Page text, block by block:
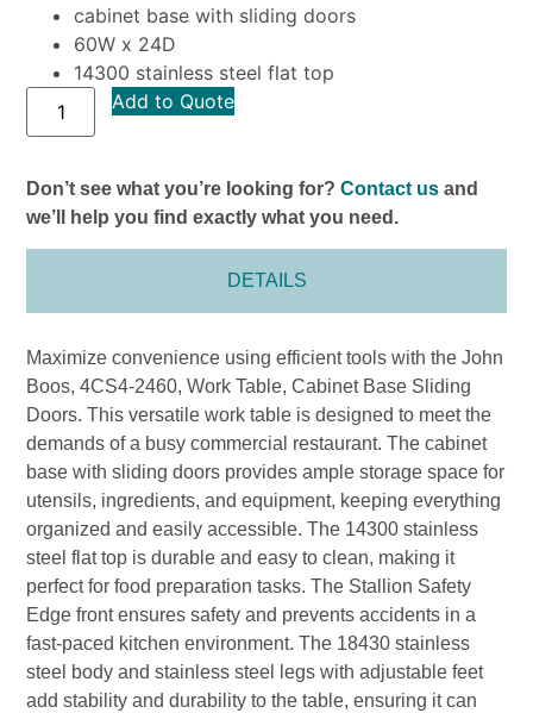
cabinet base with sliding doors
60W x 24D
14300 stainless steel flat top
Add to Quote
Don’t see what you’re looking for?Contact us and
we’ll help you find exactly what you need.
DETAILS
Maximize convenience using efficient tools with the John
Boos, 4CS4-2460, Work Table, Cabinet Base Sliding
Doors. This versatile work table is designed to meet the
demands of a busy commercial restaurant. The cabinet
base with sliding doors provides ample storage space for
utensils, ingredients, and equipment, keeping everything
organized and easily accessible. The 14300 stainless
steel flat top is durable and easy to clean, making it
perfect for food preparation tasks. The Stallion Safety
Edge front ensures safety and prevents accidents in a
fast-paced kitchen environment. The 18430 stainless
steel body and stainless steel legs with adjustable feet
add stability and durability to the table, ensuring it can